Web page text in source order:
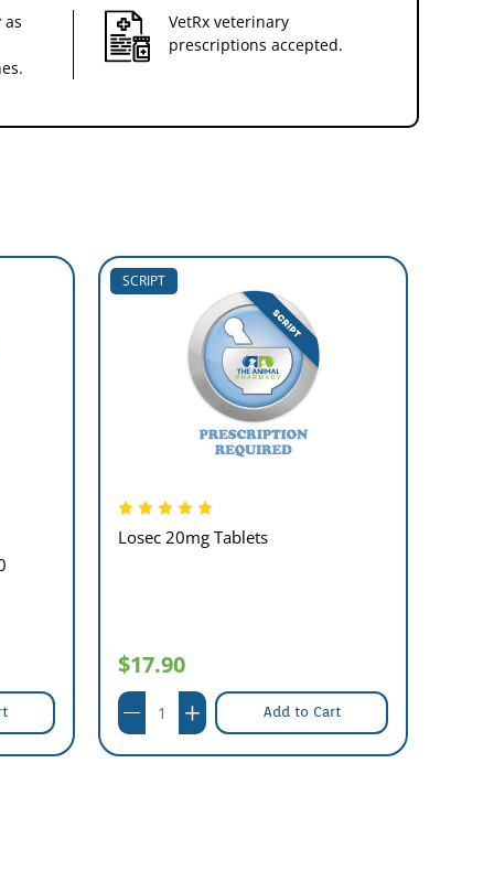
as
VetRx veterinary
prescriptions accepted.
SCRIPT
Losec 20mg Tablets
$17.90
Add to Cart